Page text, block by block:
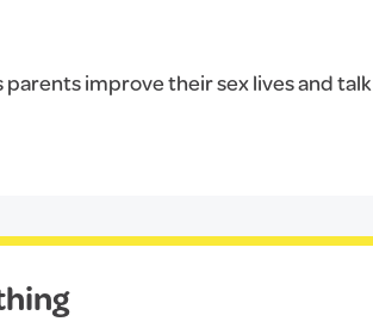
improve their sex lives and talk